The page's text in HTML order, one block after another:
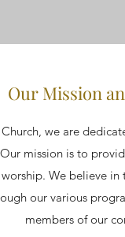
Our Mission
we are
mission is to
We believe
our various
members of our